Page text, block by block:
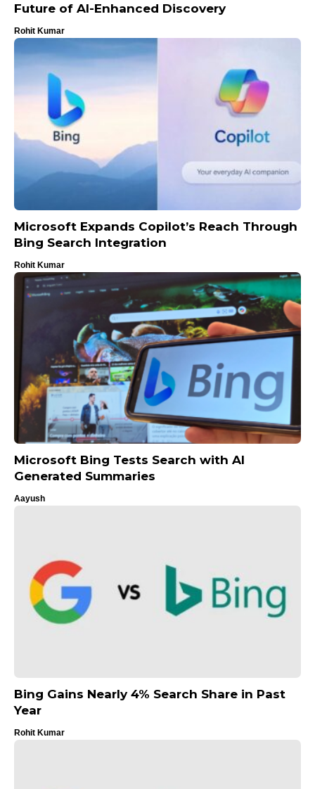
Future of AI-Enhanced Discovery
Rohit Kumar
Microsoft Expands Copilot’s Reach Through
Bing Search Integration
Rohit Kumar
Microsoft Bing Tests Search with AI
Generated Summaries
Aayush
Bing Gains Nearly 4% Search Share in Past
Year
Rohit Kumar